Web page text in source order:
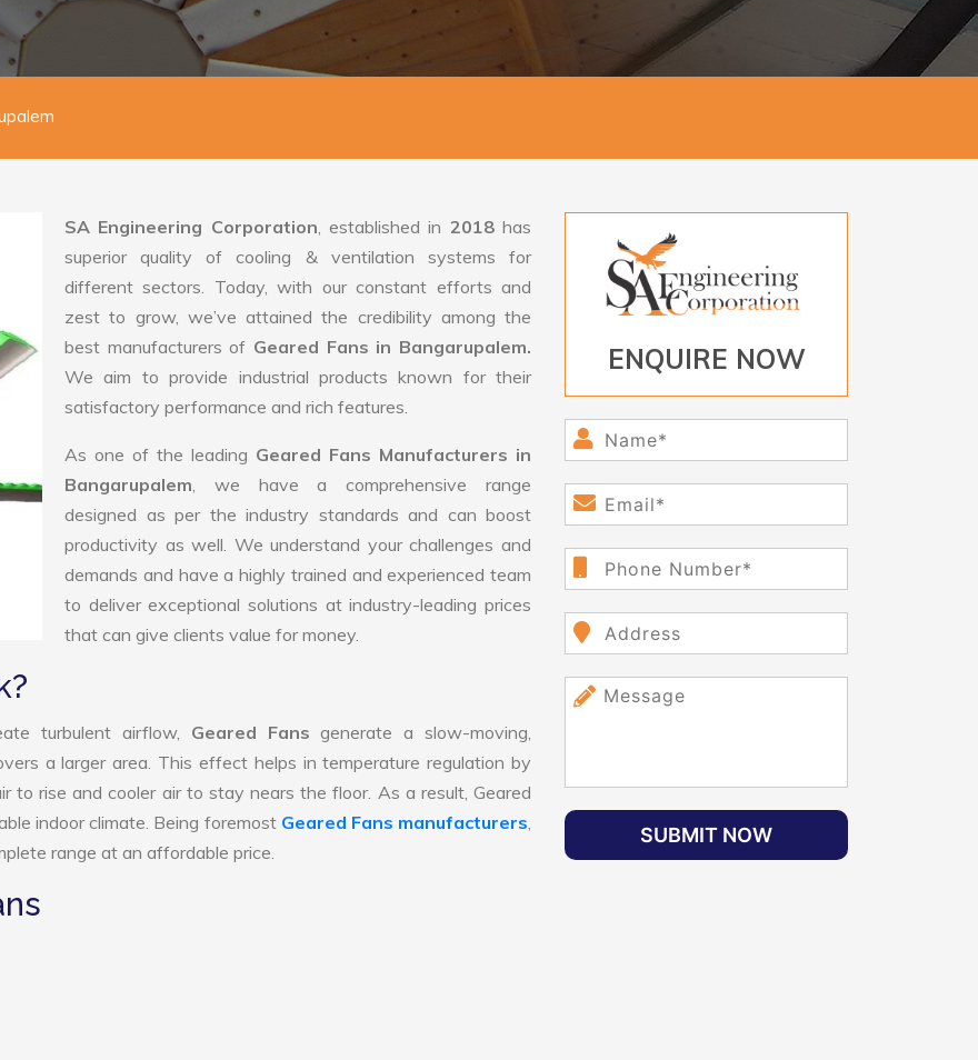
SA Engineering Corporation, established in 2018has
superior quality of cooling & ventilation systems for
different sectors. Today, with our constant efforts and
zest to grow, we’ve attained the credibility among the
best manufacturers of Geared Fans in Bangarupalem.
We aim to provide industrial products known for their
satisfactory performance and rich features.
As one of the leading Geared Fans Manufacturers in
Bangarupalem, we have a comprehensive range
designed as per the industry standards and can boost
productivity as well. We understand your challenges and
demands and have a highly trained and experienced team
to deliver exceptional solutions at industry-leading prices
that can give clients value for money.
turbulent airflow, Geared Fansgenerate a slow-moving,
a larger area. This effect helps in temperature regulation by
rise and cooler air to stay nears the floor. As a result, Geared
indoor climate. Being foremost Geared Fans manufacturers,
range at an affordable price.
ENQUIRE NOW
SUBMIT NOW